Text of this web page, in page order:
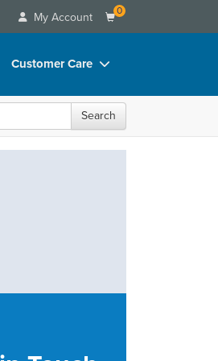
My Account 0
Customer Care
Search